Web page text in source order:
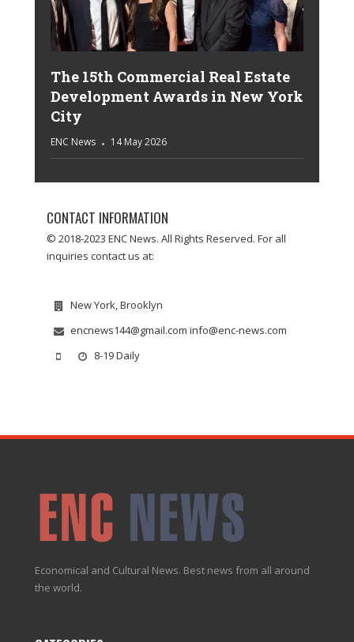
The 15th Commercial Real Estate
Development Awards in New York
City
ENC News 14 May 2026
CONTACT INFORMATION
© 2018-2023 ENC News. All Rights Reserved. For all
inquiries contact us at:
New York, Brooklyn
encnews144@gmail.com info@enc-news.com
8-19 Daily
Economical and Cultural News. Best news from all around
the world.